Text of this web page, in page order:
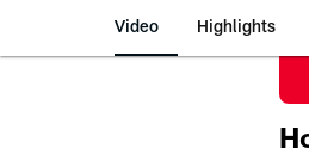
Video Highlights